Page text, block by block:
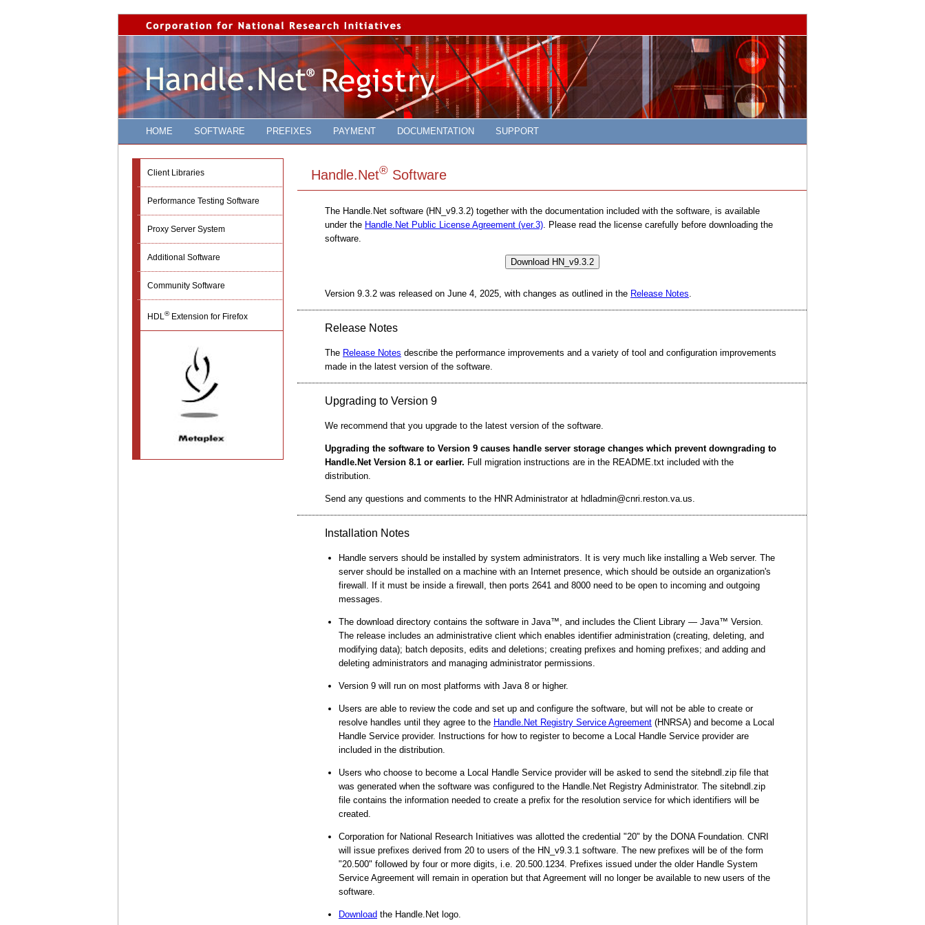
HOME SOFTWARE PREFIXES PAYMENT DOCUMENTATION SUPPORT
Client Libraries
Performance Testing Software
Proxy Server System
Additional Software
Community Software
HDL®Extension for Firefox
Handle.Net® Software
The Handle.Net software (HN_v9.3.2) together with the documentation included with the software, is available
under the Handle.Net Public License Agreement (ver.3) . Please read the license carefully before downloading the
software.
Download HN_v9.3.2
Version 9.3.2 was released on June 4, 2025, with changes as outlined in the Release Notes
Release Notes
The Release Notes describe the performance improvements and a variety of tool and configuration improvements
made in the latest version of the software.
Upgrading to Version 9
We recommend that you upgrade to the latest version of the software.
Upgrading the software to Version 9 causes handle server storage changes which prevent downgrading to
Handle.Net Version 8.1 or earlier. Full migration instructions are in the README.txt included with the
distribution.
Send any questions and comments to the HNR Administrator at hdladmin@cnri.reston.va.us.
Installation Notes
Handle servers should be installed by system administrators. It is very much like installing a Web server. The
server should be installed on a machine with an Internet presence, which should be outside an organization's
firewall. If it must be inside a firewall, then ports 2641 and 8000 need to be open to incoming and outgoing
messages.
The download directory contains the software in Java™, and includes the Client Library — Java™ Version.
The release includes an administrative client which enables identifier administration (creating, deleting, and
modifying data); batch deposits, edits and deletions; creating prefixes and homing prefixes; and adding and
deleting administrators and managing administrator permissions.
Version 9 will run on most platforms with Java 8 or higher.
Users are able to review the code and set up and configure the software, but will not be able to create or
resolve handles until they agree to the Handle.Net Registry Service Agreement (HNRSA) and become a Local
Handle Service provider. Instructions for how to register to become a Local Handle Service provider are
included in the distribution.
Users who choose to become a Local Handle Service provider will be asked to send the sitebndl.zip file that
was generated when the software was configured to the Handle.Net Registry Administrator. The sitebndl.zip
file contains the information needed to create a prefix for the resolution service for which identifiers will be
created.
Corporation for National Research Initiatives was allotted the credential "20" by the DONA Foundation. CNRI
will issue prefixes derived from 20 to users of the HN_v9.3.1 software. The new prefixes will be of the form
"20.500" followed by four or more digits, i.e. 20.500.1234. Prefixes issued under the older Handle System
Service Agreement will remain in operation but that Agreement will no longer be available to new users of the
software.
Download the Handle.Net logo.